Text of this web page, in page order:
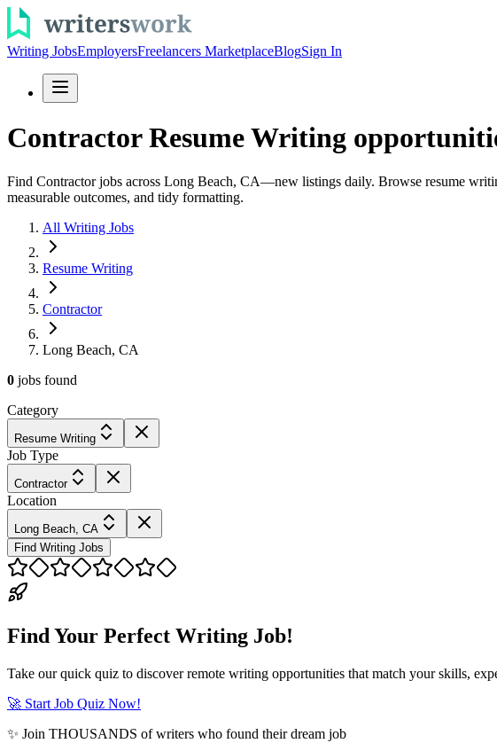
Writing JobsEmployersFreelancers MarketplaceBlogSign In
Contractor Resume Writing
Find Contractor jobs across Long Beach, CA—new listings daily. Browse resume
measurable outcomes, and tidy formatting.
All Writing Jobs
Resume Writing
Contractor
Long Beach, CA
0 jobs found
Category
Resume Writing
Job Type
Contractor
Location
Long Beach, CA
Find Writing Jobs
Find Your Perfect Writing Job!
Take our quick quiz to discover remote writing opportunities that match your skills,
🚀 Start Job Quiz Now!
✨ Join THOUSANDS of writers who found their dream job